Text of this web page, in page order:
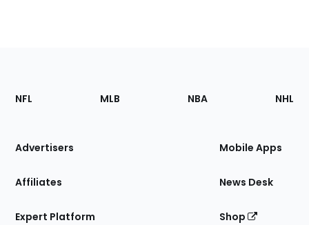
Footer
Sections
Site
NFL MLB NBA NHL
Advertisers
Affiliates
Expert Platform
Mobile Apps
News Desk
Shop